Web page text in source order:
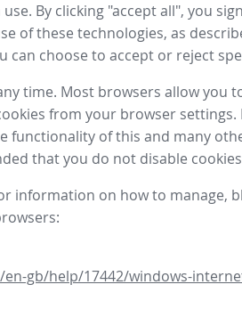
By clicking "accept all", you
of these technologies, as
can choose to accept or reject
time. Most browsers allow you
from your browser settings.
functionality of this and many
that you do not disable
information on how to manage,
gb/help/17442/windows-